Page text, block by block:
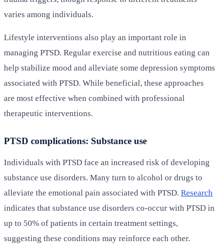
varies among individuals.
Lifestyle interventions also play an important role in
managing PTSD. Regular exercise and nutritious eating can
help stabilize mood and alleviate some depression symptoms
associated with PTSD. While beneficial, these approaches
are most effective when combined with professional
therapeutic interventions.
PTSD complications: Substance use
Individuals with PTSD face an increased risk of developing
substance use disorders. Many turn to alcohol or drugs to
alleviate the emotional pain associated with PTSD. Research
indicates that substance use disorders co-occur with PTSD in
up to 50% of patients in certain treatment settings,
suggesting these conditions may reinforce each other.